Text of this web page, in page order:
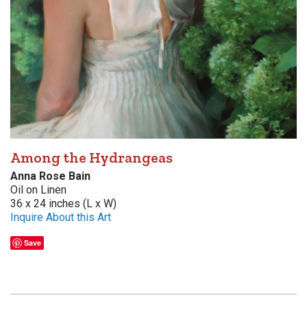
Among the Hydrangeas
Anna Rose Bain
Oil on Linen
36 x 24 inches (L x W)
Inquire About this Art
Save